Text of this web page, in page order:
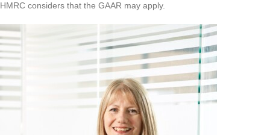
HMRC considers that the GAAR may apply.